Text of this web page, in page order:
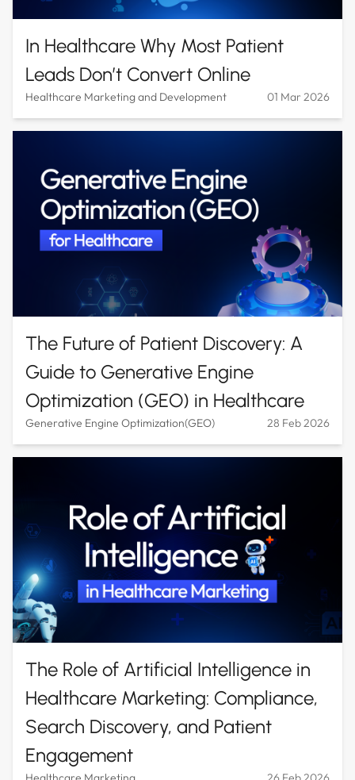
In Healthcare Why Most Patient
Leads Don’t Convert Online
Healthcare Marketing and Development 01 Mar 2026
The Future of Patient Discovery: A
Guide to Generative Engine
Optimization (GEO) in Healthcare
Generative Engine Optimization(GEO) 28 Feb 2026
The Role of Artificial Intelligence in
Healthcare Marketing: Compliance,
Search Discovery, and Patient
Engagement